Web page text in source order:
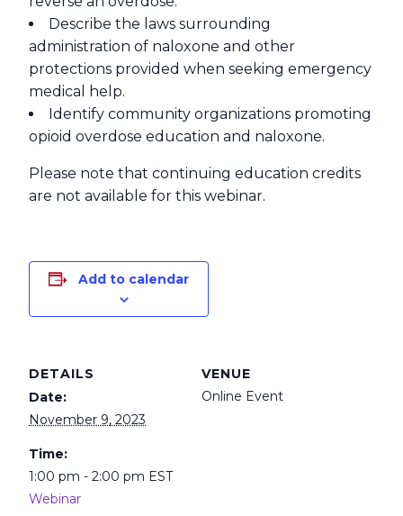
Describe the laws surrounding
administration of naloxone and other
protections provided when seeking emergency
medical help.
Identify community organizations promoting
opioid overdose education and naloxone.
Please note that continuing education credits
are not available for this webinar.
Add to calendar
DETAILS
Date:
November 9, 2023
Time:
1:00 pm - 2:00 pm EST
Webinar
VENUE
Online Event